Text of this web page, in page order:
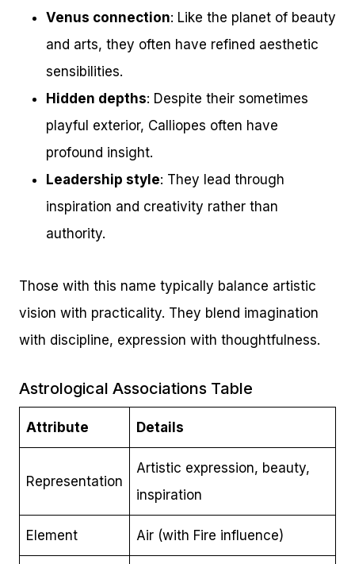
Venus connection: Like the planet of beauty
and arts, they often have refined aesthetic
sensibilities.
Hidden depths: Despite their sometimes
playful exterior, Calliopes often have
profound insight.
Leadership style: They lead through
inspiration and creativity rather than
authority.
Those with this name typically balance artistic
vision with practicality. They blend imagination
with discipline, expression with thoughtfulness.
Astrological Associations Table
Attribute Details
Representation
Artistic expression, beauty,
inspiration
Element Air (with Fire influence)